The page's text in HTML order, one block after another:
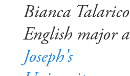
Bianca
English major
Joseph's